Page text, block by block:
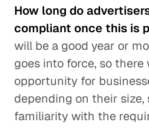
How long do
compliant once this is
will be a good year or
goes into force, so there
opportunity for
depending on their size,
familiarity with the